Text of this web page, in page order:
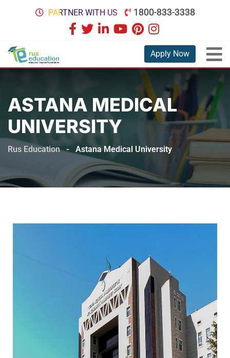
PARTNER WITH US 1800-833-3338
Apply Now
ASTANA MEDICAL
UNIVERSITY
Rus Education - Astana Medical University